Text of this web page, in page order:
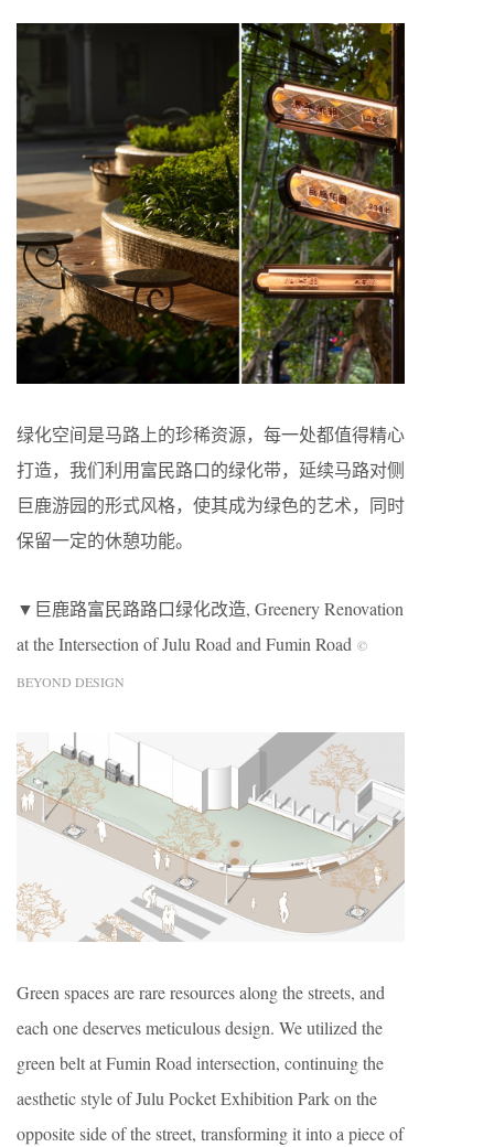
绿化空间是马路上的珍稀资源，每一处都值得精心
打造，我们利用富民路口的绿化带，延续马路对侧
巨鹿游园的形式风格，使其成为绿色的艺术，同时
保留一定的休憩功能。
▼巨鹿路富民路路口绿化改造, Greenery Renovation
at the Intersection of Julu Road and Fumin Road ©
BEYOND DESIGN
Green spaces are rare resources along the streets, and
each one deserves meticulous design. We utilized the
green belt at Fumin Road intersection, continuing the
aesthetic style of Julu Pocket Exhibition Park on the
opposite side of the street, transforming it into a piece of